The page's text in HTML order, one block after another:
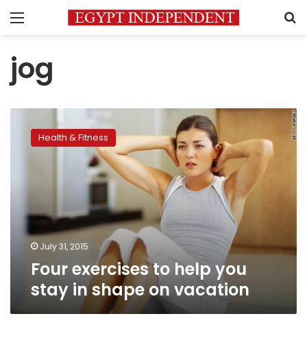
Menu
jog
exercises
shape
vacation
Health & Fitness
July 31, 2015
Four exercises to help you
stay in shape on vacation